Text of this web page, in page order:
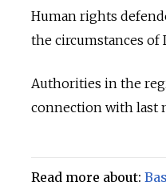
Human rights
the circumstances of
Authorities in the
connection with last
Read more about: